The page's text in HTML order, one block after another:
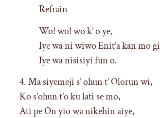
Refrain
Wo! wo! wo k’ o ye,
Iye wa ni wiwo Enit’a kan mo gi
Iye wa nisisiyi fun o.
4. Ma siyemeji s’ ohun t’ Olorun wi,
Ko s’ohun t’o ku lati se mo,
Ati pe On yio wa nikehin aiye,